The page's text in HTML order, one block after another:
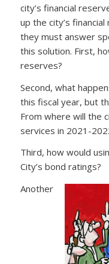
city’s financial
up the city’s
they must answer
this solution. First,
reserves?
Second, what
this fiscal year, but
From where will the
services in 2021-
Third, how would
City’s bond ratings?
Another